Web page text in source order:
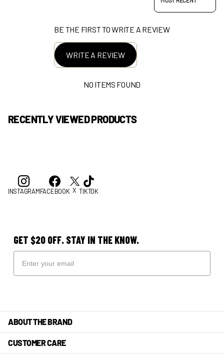
BE THE FIRST TO WRITE A REVIEW
WRITE A REVIEW
NO ITEMS FOUND
RECENTLY VIEWED PRODUCTS
INSTAGRAMFACEBOOK X TIKTOK
GET $20 OFF. STAY IN THE KNOW.
ABOUT THE BRAND
CUSTOMER CARE